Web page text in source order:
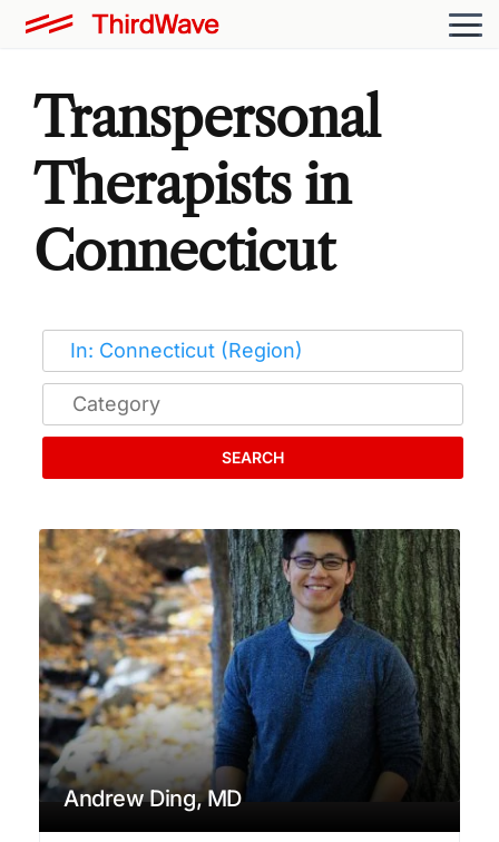
Transpersonal
Therapists in
Connecticut
SEARCH
Andrew Ding, MD